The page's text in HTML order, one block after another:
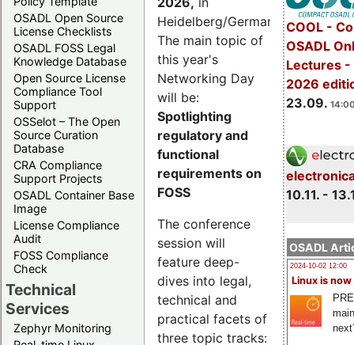
OSADL Open Source
License Checklists
OSADL FOSS Legal
Knowledge Database
Open Source License
Compliance Tool
Support
OSSelot – The Open
Source Curation
Database
CRA Compliance
Support Projects
OSADL Container Base
Image
License Compliance
Audit
FOSS Compliance
Check
Technical
Services
Zephyr Monitoring
COOL -
OSADL
Lectures -
2026
23.09.
10.11. -
OSADL
2024-10-02 12:00
Linux is now
Heidelberg/Germany.
The main topic of
this year's
Networking Day
will be:
Spotlighting
regulatory and
functional
requirements on
FOSS
The conference
session will
feature deep-
dives into legal,
technical and
practical facets of
three topic tracks: